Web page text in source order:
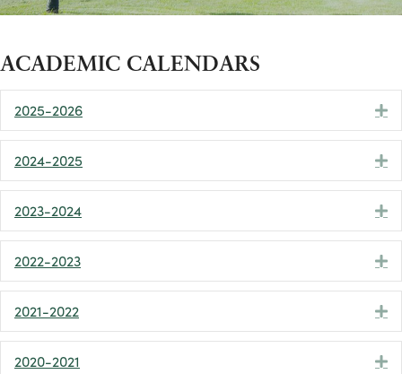
ACADEMIC CALENDARS
2025-2026
2024-2025
2023-2024
2022-2023
2021-2022
2020-2021